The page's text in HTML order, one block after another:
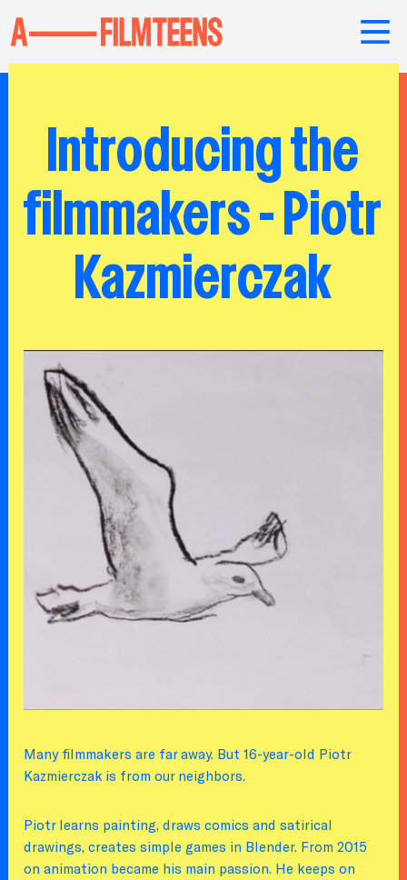
Introducing the
filmmakers - Piotr
Kazmierczak
Many filmmakers are far away. But 16-year-old Piotr
Kazmierczak is from our neighbors.
Piotr learns painting, draws comics and satirical
drawings, creates simple games in Blender. From 2015
on animation became his main passion. He keeps on